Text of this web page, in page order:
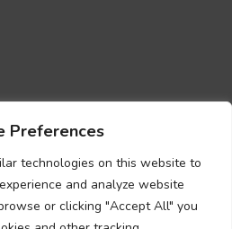
Preferences
technologies on this website to
and analyze website
or clicking "Accept All" you